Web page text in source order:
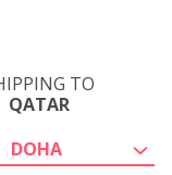
TO
QATAR
DOHA